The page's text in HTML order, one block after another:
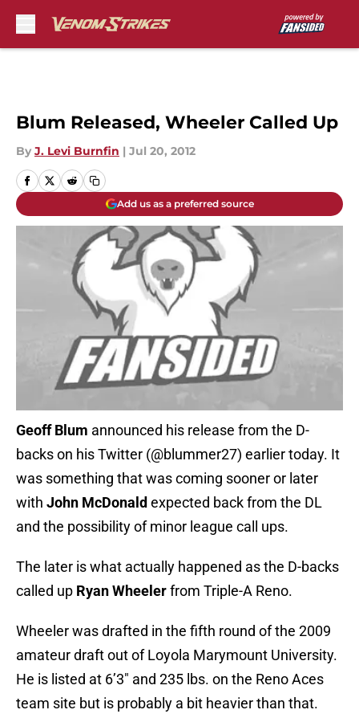
Blum Released, Wheeler Called Up
By J. Levi Burnfin | Jul 20, 2012
Add us as a preferred source
Geoff Blum announced his release from the D-
backs on his Twitter (@blummer27) earlier today. It
was something that was coming sooner or later
with John McDonald expected back from the DL
and the possibility of minor league call ups.
The later is what actually happened as the D-backs
called up Ryan Wheelerfrom Triple-A Reno.
Wheeler was drafted in the fifth round of the 2009
amateur draft out of Loyola Marymount University.
He is listed at 6’3″ and 235 lbs. on the Reno Aces
team site but is probably a bit heavier than that.